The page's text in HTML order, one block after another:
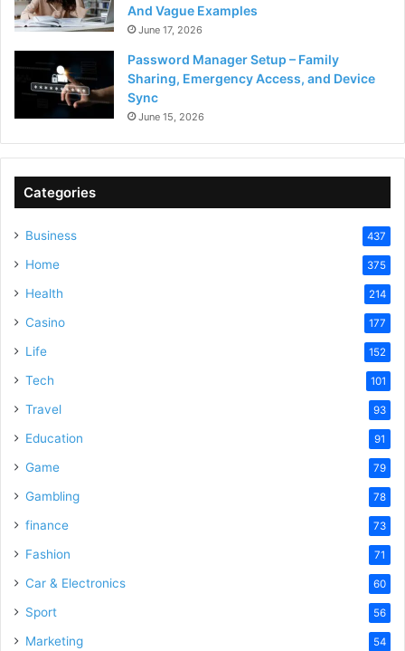
And Vague Examples
June 17, 2026
Password Manager Setup – Family
Sharing, Emergency Access, and Device
Sync
June 15, 2026
Categories
Business 437
Home 375
Health 214
Casino 177
Life 152
Tech 101
Travel 93
Education 91
Game 79
Gambling 78
finance 73
Fashion 71
Car & Electronics 60
Sport 56
Marketing 54